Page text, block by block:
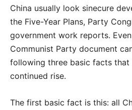
China usually look sinecure
the Five-Year Plans, Party
government work reports.
Communist Party document
following three basic facts that
continued rise.
The first basic fact is this: all